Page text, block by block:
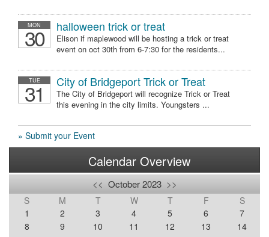
MON
30 halloween trick or treat
Elison if maplewood will be hosting a trick or treat
event on oct 30th from 6-7:30 for the residents...
TUE
31 City of Bridgeport Trick or Treat
The City of Bridgeport will recognize Trick or Treat
this evening in the city limits. Youngsters ...
» Submit your Event
Calendar Overview
<< October 2023 >>
S M T W T F
S
1
2 3 4 5 6
7
8
9 10 11 12 13
14